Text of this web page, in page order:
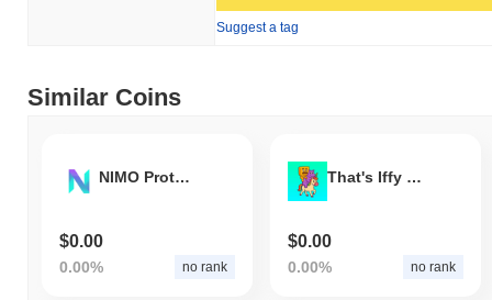
Suggest a tag
Similar Coins
NIMO Protocol
$0.00
0.00% no rank
That's Iffy My Dude
$0.00
0.00% no rank